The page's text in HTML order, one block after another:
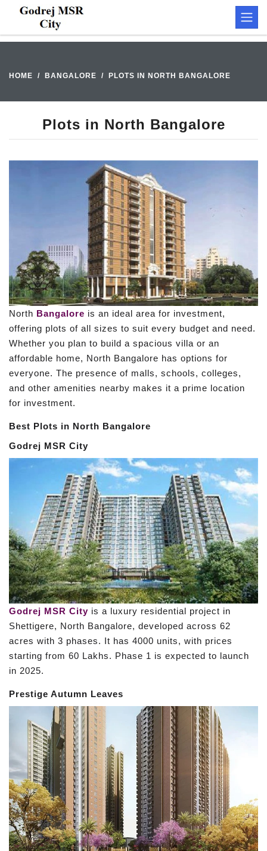
HOME BANGALORE PLOTS IN NORTH BANGALORE
Plots in North Bangalore
North Bangalore is an ideal area for investment,
offering plots of all sizes to suit every budget and need.
Whether you plan to build a spacious villa or an
affordable home, North Bangalore has options for
everyone. The presence of malls, schools, colleges,
and other amenities nearby makes it a prime location
for investment.
Best Plots in North Bangalore
Godrej MSR City
Godrej MSR City is a luxury residential project in
Shettigere, North Bangalore, developed across 62
acres with 3 phases. It has 4000 units, with prices
starting from 60 Lakhs. Phase 1 is expected to launch
in 2025.
Prestige Autumn Leaves